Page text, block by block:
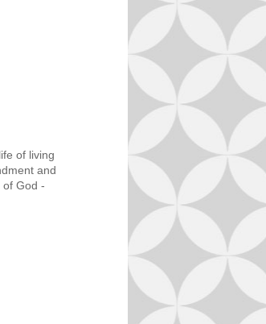
of living
and
of God -